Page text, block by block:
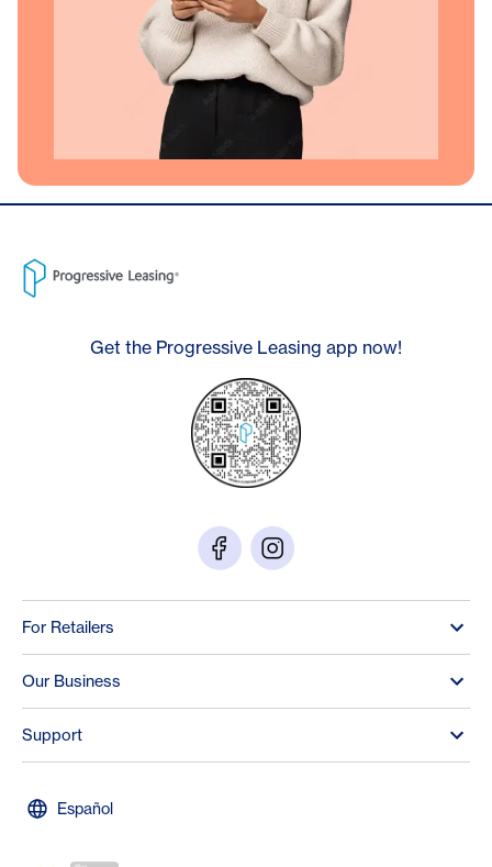
Get the Progressive Leasing app now!
For Retailers
Our Business
Support
Español